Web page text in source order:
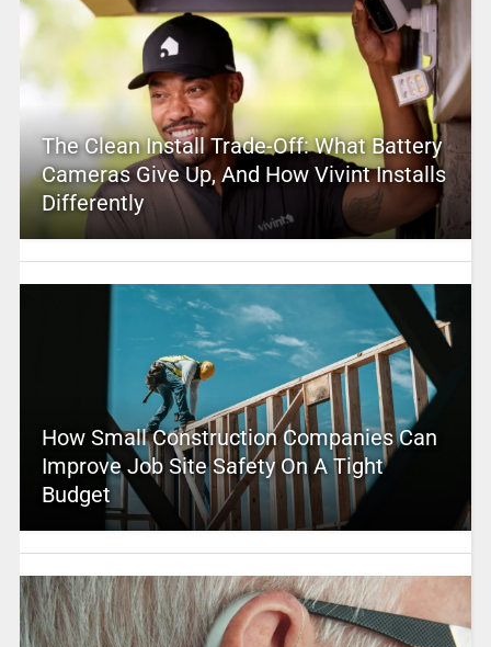
The Clean Install Trade-Off: What Battery
Cameras Give Up, And How Vivint Installs
Differently
How Small Construction Companies Can
Improve Job Site Safety On A Tight
Budget